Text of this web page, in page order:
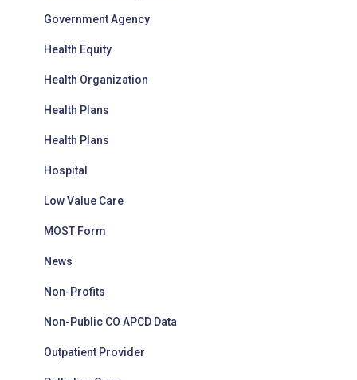
Government Agency
Health Equity
Health Organization
Health Plans
Health Plans
Hospital
Low Value Care
MOST Form
News
Non-Profits
Non-Public CO APCD Data
Outpatient Provider